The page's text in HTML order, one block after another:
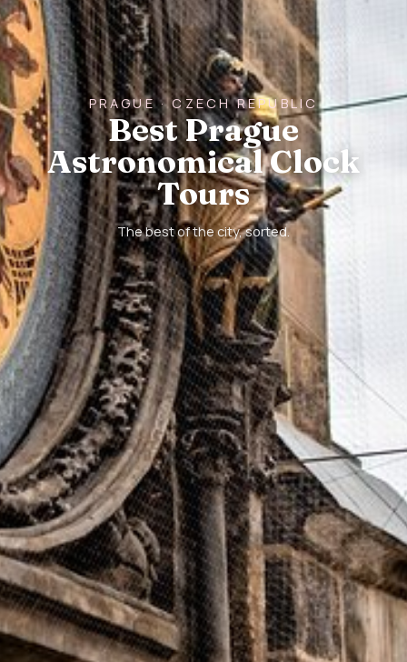
PRAGUE · CZECH REPUBLIC
Best Prague
Astronomical Clock
Tours
The best of the city, sorted.